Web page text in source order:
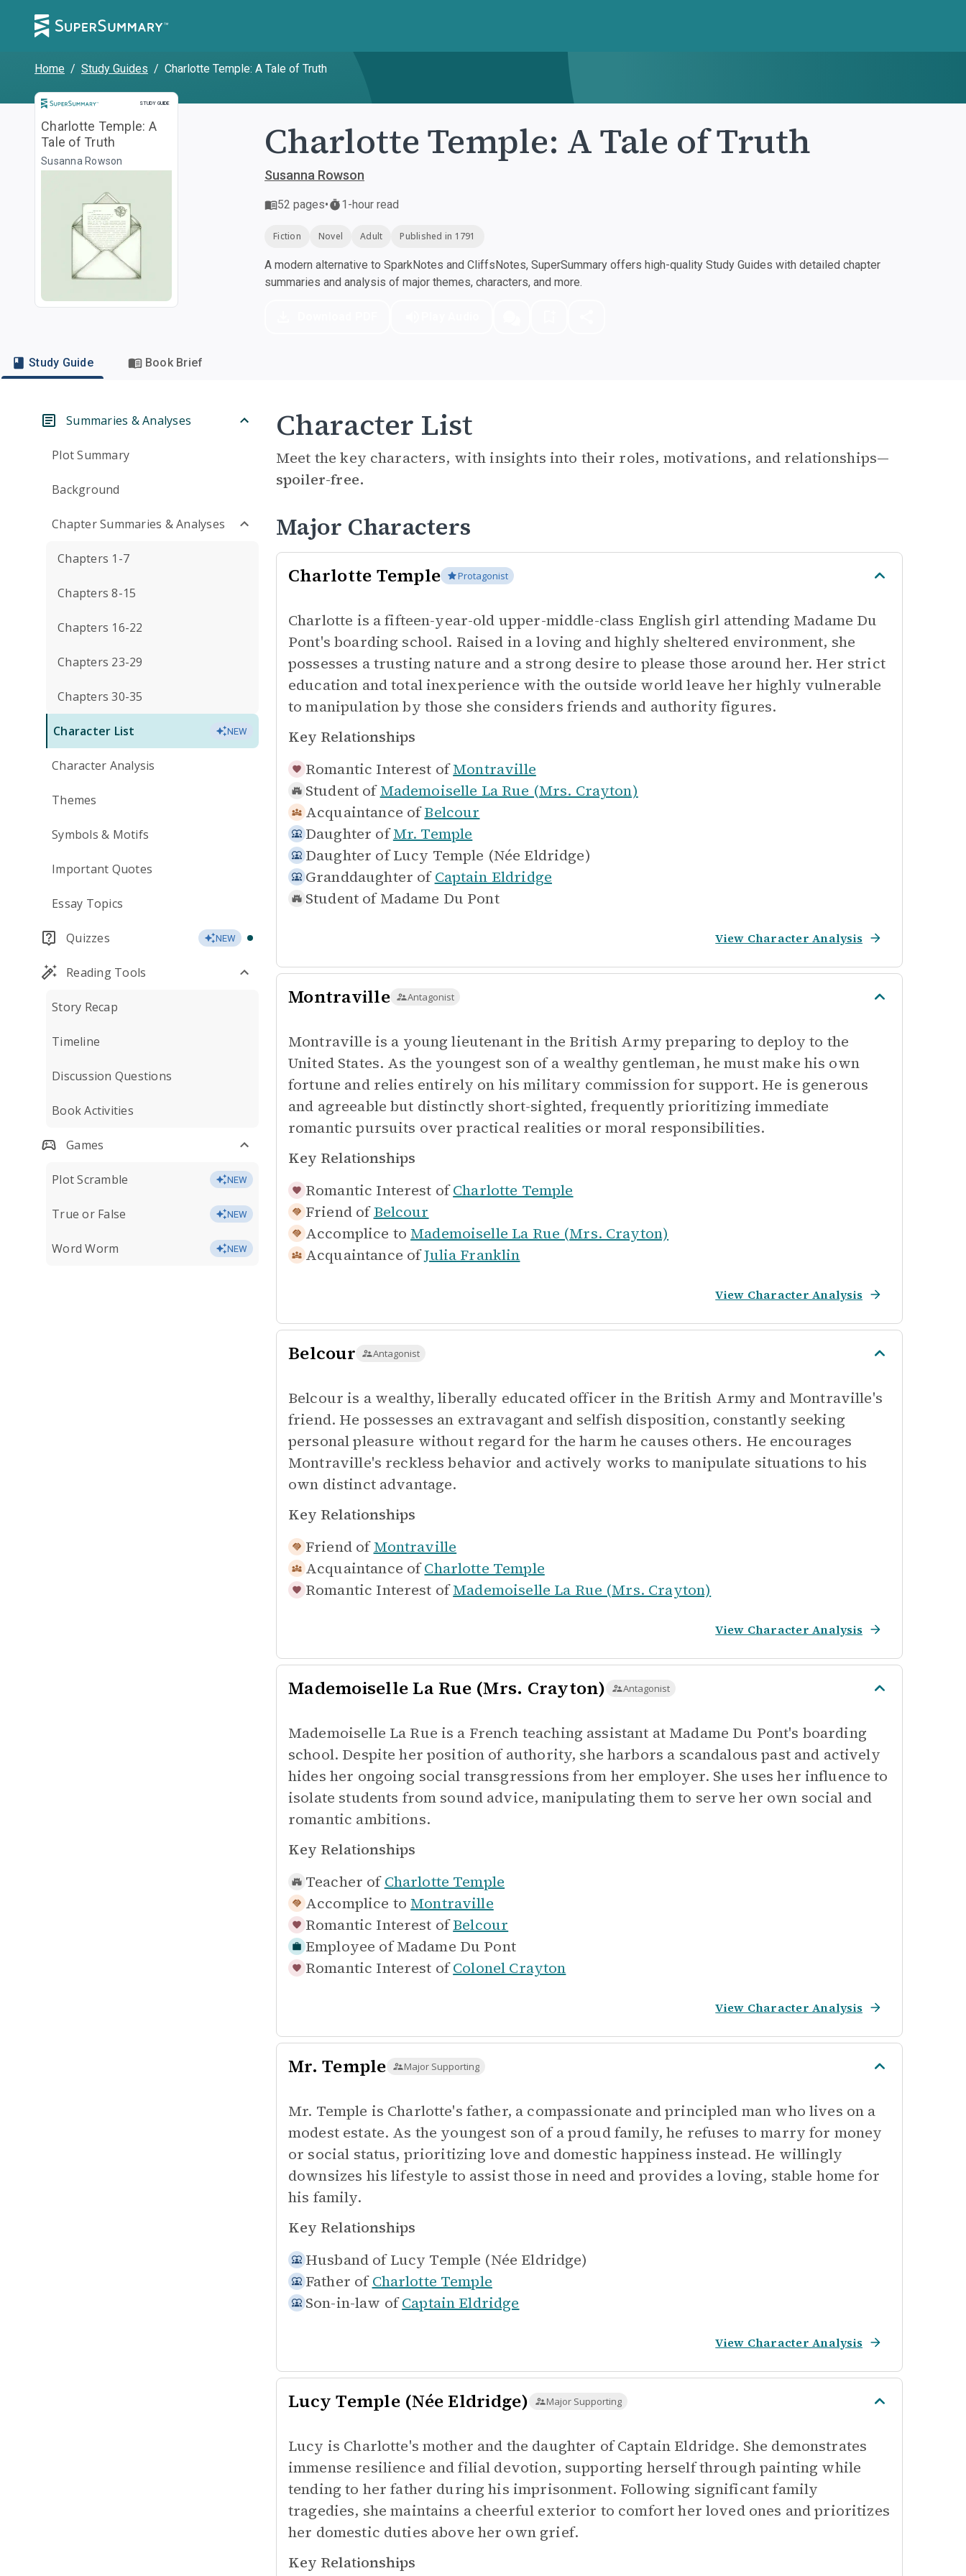
Home / Study Guides / Charlotte Temple: A Tale of Truth
STUDY GUIDE
Study Guide
Charlotte Temple: A
Tale of Truth
Susanna Rowson Charlotte Temple: A Tale of Truth
Susanna Rowson
52 pages• 1-hour read
Fiction Novel Adult Published in 1791
A modern alternative to SparkNotes and CliffsNotes, SuperSummary offers high-quality Study Guides with detailed chapter
summaries and analysis of major themes, characters, and more.
Study Guide Book Brief
Summaries & Analyses
Plot Summary
Background
Chapter Summaries & Analyses
Chapters 1-7
Chapters 8-15
Chapters 16-22
Chapters 23-29
Chapters 30-35
Character List NEW
Character Analysis
Themes
Symbols & Motifs
Important Quotes
Essay Topics
Quizzes NEW
Reading Tools
Story Recap
Timeline
Discussion Questions
Book Activities
Games
Plot Scramble NEW
True or False NEW
Word Worm NEW
Character List
Meet the key characters, with insights into their roles, motivations, and relationships—
spoiler-free.
Major Characters
Charlotte Temple Protagonist
Charlotte is a fifteen-year-old upper-middle-class English girl attending Madame Du
Pont's boarding school. Raised in a loving and highly sheltered environment, she
possesses a trusting nature and a strong desire to please those around her. Her strict
education and total inexperience with the outside world leave her highly vulnerable
to manipulation by those she considers friends and authority figures.
Key Relationships
Romantic Interest of Montraville
Student of Mademoiselle La Rue (Mrs. Crayton)
Acquaintance of Belcour
Daughter of Mr. Temple
Daughter of Lucy Temple (Née Eldridge)
Granddaughter of Captain Eldridge
Student of Madame Du Pont
View Character Analysis
Montraville Antagonist
Montraville is a young lieutenant in the British Army preparing to deploy to the
United States. As the youngest son of a wealthy gentleman, he must make his own
fortune and relies entirely on his military commission for support. He is generous
and agreeable but distinctly short-sighted, frequently prioritizing immediate
romantic pursuits over practical realities or moral responsibilities.
Key Relationships
Romantic Interest of Charlotte Temple
Friend of Belcour
Accomplice to Mademoiselle La Rue (Mrs. Crayton)
Acquaintance ofJulia Franklin
View Character Analysis
Belcour Antagonist
Belcour is a wealthy, liberally educated officer in the British Army and Montraville's
friend. He possesses an extravagant and selfish disposition, constantly seeking
personal pleasure without regard for the harm he causes others. He encourages
Montraville's reckless behavior and actively works to manipulate situations to his
own distinct advantage.
Key Relationships
Friend of Montraville
Acquaintance of Charlotte Temple
Romantic Interest of Mademoiselle La Rue (Mrs. Crayton)
View Character Analysis
Mademoiselle La Rue (Mrs. Crayton) Antagonist
Mademoiselle La Rue is a French teaching assistant at Madame Du Pont's boarding
school. Despite her position of authority, she harbors a scandalous past and actively
hides her ongoing social transgressions from her employer. She uses her influence to
isolate students from sound advice, manipulating them to serve her own social and
romantic ambitions.
Key Relationships
Teacher of Charlotte Temple
Accomplice to Montraville
Romantic Interest of Belcour
Employee of Madame Du Pont
Romantic Interest of Colonel Crayton
View Character Analysis
Mr. Temple Major Supporting
Mr. Temple is Charlotte's father, a compassionate and principled man who lives on a
modest estate. As the youngest son of a proud family, he refuses to marry for money
or social status, prioritizing love and domestic happiness instead. He willingly
downsizes his lifestyle to assist those in need and provides a loving, stable home for
his family.
Key Relationships
Husband of Lucy Temple (Née Eldridge)
Father of Charlotte Temple
Son-in-law of Captain Eldridge
View Character Analysis
Lucy Temple (Née Eldridge) Major Supporting
Lucy is Charlotte's mother and the daughter of Captain Eldridge. She demonstrates
immense resilience and filial devotion, supporting herself through painting while
tending to her father during his imprisonment. Following significant family
tragedies, she maintains a cheerful exterior to comfort her loved ones and prioritizes
her domestic duties above her own grief.
Key Relationships